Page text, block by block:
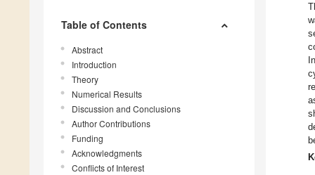
Table of Contents
Abstract
Introduction
Theory
Numerical Results
Discussion and Conclusions
Author Contributions
Funding
Acknowledgments
Conflicts of Interest